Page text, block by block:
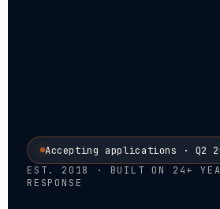
Accepting applications · Q2
EST. 2018 · BUILT ON 24+
RESPONSE